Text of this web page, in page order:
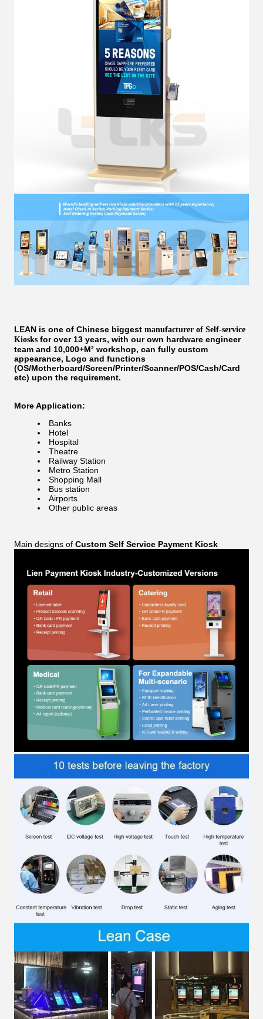
LEAN is one of Chinese biggest manufacturer of Self-service
Kiosks for over 13 years, with our own hardware engineer
team and 10,000+M² workshop, can fully custom
appearance, Logo and functions
(OS/Motherboard/Screen/Printer/Scanner/POS/Cash/Card
etc) upon the requirement.
More Application:
Banks
Hotel
Hospital
Theatre
Railway Station
Metro Station
Shopping Mall
Bus station
Airports
Other public areas
Main designs of Custom Self Service Payment Kiosk